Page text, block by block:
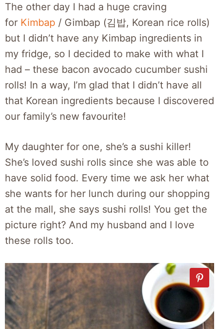
The other day I had a huge craving
for Kimbap / Gimbap (김밥, Korean rice rolls)
but I didn’t have any Kimbap ingredients in
my fridge, so I decided to make with what I
had – these bacon avocado cucumber sushi
rolls! In a way, I’m glad that I didn’t have all
that Korean ingredients because I discovered
our family’s new favourite!
My daughter for one, she’s a sushi killer!
She’s loved sushi rolls since she was able to
have solid food. Every time we ask her what
she wants for her lunch during our shopping
at the mall, she says sushi rolls! You get the
picture right? And my husband and I love
these rolls too.